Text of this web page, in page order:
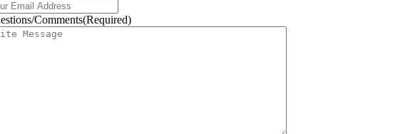
Comments(Required)